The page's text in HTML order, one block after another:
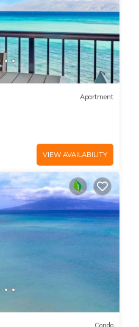
Apartment
VIEW AVAILABILITY